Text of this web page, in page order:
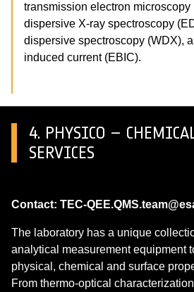
transmission electron microscopy
dispersive X-ray spectroscopy
dispersive spectroscopy (WDX),
induced current (EBIC).
4. PHYSICO –
SERVICES
Contact: TEC-
The laboratory has a unique
analytical measurement equipment
physical, chemical and surface
From thermo-optical